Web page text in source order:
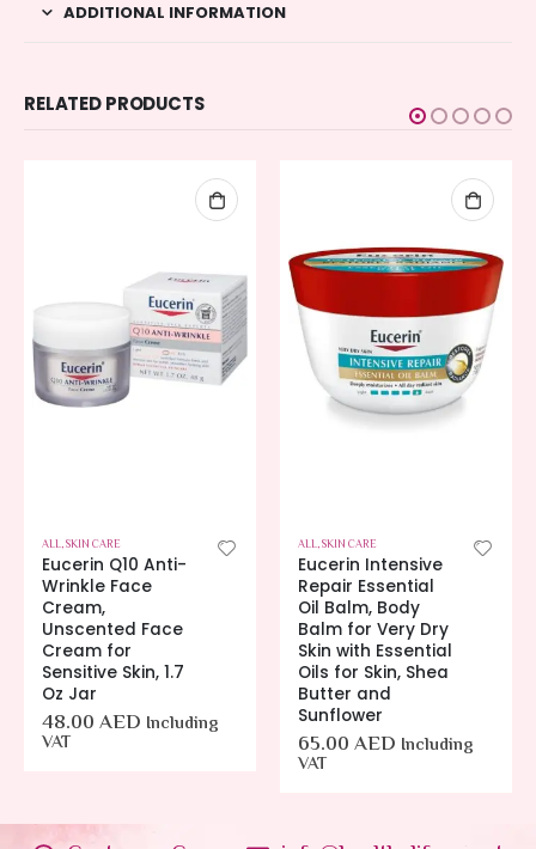
ADDITIONAL INFORMATION
RELATED PRODUCTS
ALL,SKIN CARE
Eucerin Q10 Anti-
Wrinkle Face
Cream,
Unscented Face
Cream for
Sensitive Skin, 1.7
Oz Jar
48.00AED Including
VAT
ALL,SKIN CARE
Eucerin Intensive
Repair Essential
Oil Balm, Body
Balm for Very Dry
Skin with Essential
Oils for Skin, Shea
Butter and
Sunflower
65.00AED Including
VAT